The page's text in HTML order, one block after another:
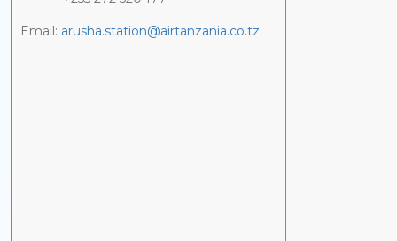
Email: arusha.station@airtanzania.co.tz